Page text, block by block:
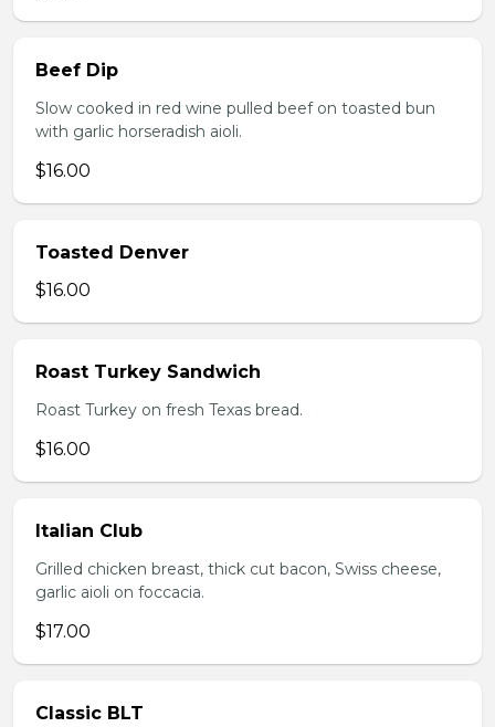
Beef Dip
Slow cooked in red wine pulled beef on toasted bun
with garlic horseradish aioli.
$16.00
Toasted Denver
$16.00
Roast Turkey Sandwich
Roast Turkey on fresh Texas bread.
$16.00
Italian Club
Grilled chicken breast, thick cut bacon, Swiss cheese,
garlic aioli on foccacia.
$17.00
Classic BLT